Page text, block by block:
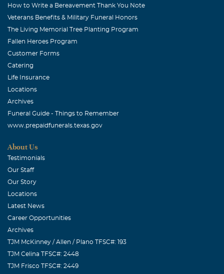
How to Write a Bereavement Thank You Note
Veterans Benefits & Military Funeral Honors
The Living Memorial Tree Planting Program
Fallen Heroes Program
Customer Forms
Catering
Life Insurance
Locations
Archives
Funeral Guide - Things to Remember
www.prepaidfunerals.texas.gov
About Us
Testimonials
Our Staff
Our Story
Locations
Latest News
Career Opportunities
Archives
TJM McKinney / Allen / Plano TFSC#: 193
TJM Celina TFSC#: 2448
TJM Frisco TFSC#: 2449